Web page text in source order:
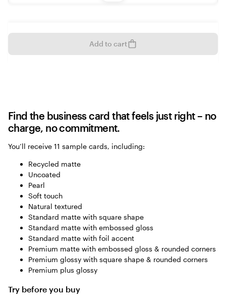
Add to cart
Find the business card that feels just right – no
charge, no commitment.
You’ll receive 11 sample cards, including:
Recycled matte
Uncoated
Pearl
Soft touch
Natural textured
Standard matte with square shape
Standard matte with embossed gloss
Standard matte with foil accent
Premium matte with embossed gloss & rounded corners
Premium glossy with square shape & rounded corners
Premium plus glossy
Try before you buy